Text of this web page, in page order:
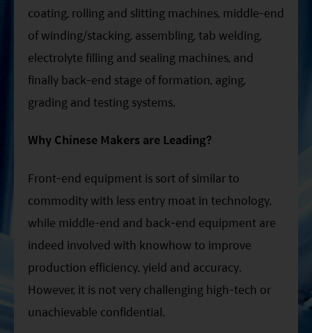
coating, rolling and slitting machines, middle-end
of winding/stacking, assembling, tab welding,
electrolyte filling and sealing machines, and
finally back-end stage of formation, aging,
grading and testing systems.
Why Chinese Makers are Leading?
Front-end equipment is sort of similar to
commodity with less entry moat in technology,
while middle-end and back-end equipment are
indeed involved with knowhow to improve
production efficiency, yield and accuracy.
However, it is not very challenging high-tech or
unachievable confidential.